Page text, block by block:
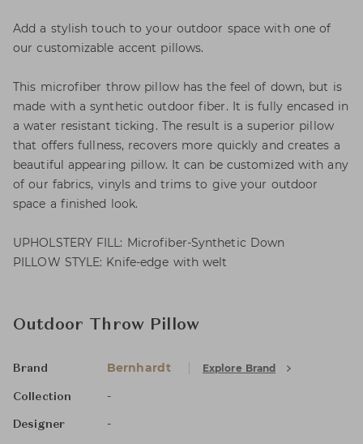
Add a stylish touch to your outdoor space with one of
our customizable accent pillows.
This microfiber throw pillow has the feel of down, but is
made with a synthetic outdoor fiber. It is fully encased in
a water resistant ticking. The result is a superior pillow
that offers fullness, recovers more quickly and creates a
beautiful appearing pillow. It can be customized with any
of our fabrics, vinyls and trims to give your outdoor
space a finished look.
UPHOLSTERY FILL: Microfiber-Synthetic Down
PILLOW STYLE: Knife-edge with welt
Outdoor Throw Pillow
Brand Bernhardt Explore Brand
Collection -
Designer -